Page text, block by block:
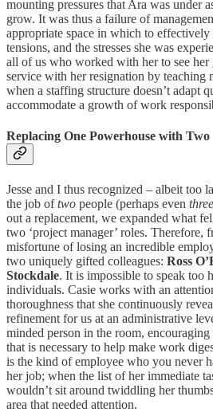
mounting pressures that Ara was under
grow. It was thus a failure of
appropriate space in which to effectively
tensions, and the stresses she was
all of us who worked with her to see her
service with her resignation by teaching
when a staffing structure doesn’t adapt
accommodate a growth of work
Replacing One Powerhouse with Two
Jesse and I thus recognized – albeit too
the job oftwo people (perhaps even three
out a replacement, we expanded what
two ‘project manager’ roles. Therefore,
misfortune of losing an incredible
two uniquely gifted colleagues: Ross
Stockdale. It is impossible to speak too
individuals. Casie works with an
thoroughness that she continuously
refinement for us at an administrative
minded person in the room,
that is necessary to help make work
is the kind of employee who you never
her job; when the list of her immediate
wouldn’t sit around twiddling her
area that needed attention.